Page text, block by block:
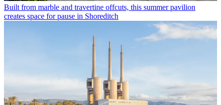
Built from marble and travertine offcuts, this summer pavilion
creates space for pause in Shoreditch